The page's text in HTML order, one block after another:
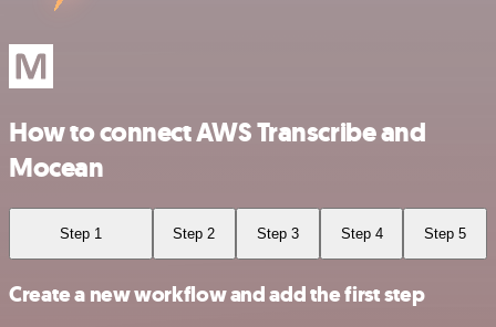
How to connect AWS Transcribe and
Mocean
Step 1 Step 2 Step 3 Step 4 Step 5
Create a new workflow and add the first step